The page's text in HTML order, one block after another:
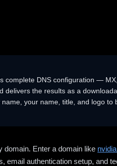
DNS configuration — MX,
delivers the results as a
your name, title, and logo to
domain. Enter a domain like
email authentication setup, and